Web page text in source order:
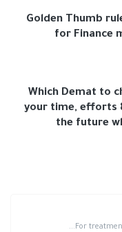
Golden Thumb
for Finance
Which Demat to
your time, efforts
the future
For